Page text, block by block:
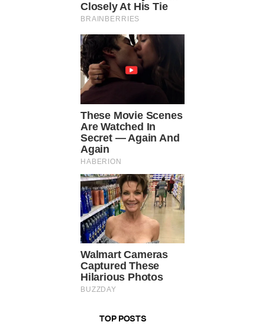
TOP POSTS